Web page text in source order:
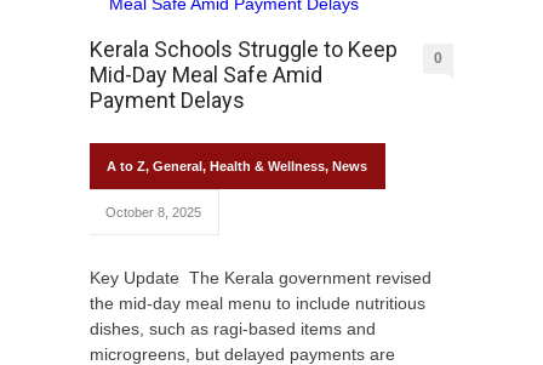
Kerala Schools Struggle to Keep
Mid-Day Meal Safe Amid
Payment Delays
0
A to Z, General, Health & Wellness, News
October 8, 2025
Key Update The Kerala government revised
the mid-day meal menu to include nutritious
dishes, such as ragi-based items and
microgreens, but delayed payments are